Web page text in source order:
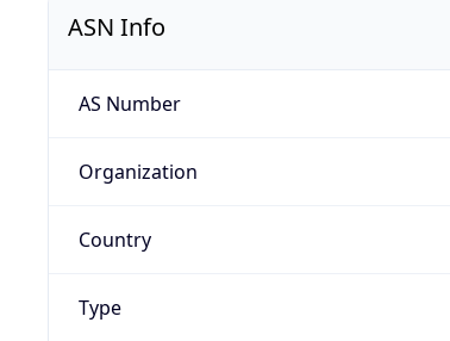
ASN Info
AS Number
Organization
Country
Type